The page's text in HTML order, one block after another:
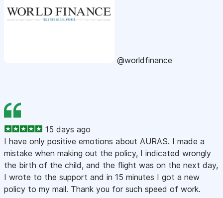
@worldfinance
15 days ago
I have only positive emotions about AURAS. I made a
mistake when making out the policy, I indicated wrongly
the birth of the child, and the flight was on the next day,
I wrote to the support and in 15 minutes I got a new
policy to my mail. Thank you for such speed of work.